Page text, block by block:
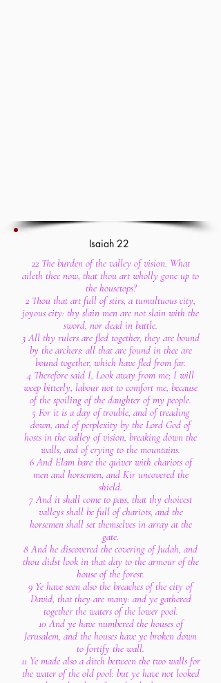
Isaiah 22
22 The burden of the valley of vision. What
aileth thee now, that thou art wholly gone up to
the housetops?
2 Thou that art full of stirs, a tumultuous city,
joyous city: thy slain men are not slain with the
sword, nor dead in battle.
3 All thy rulers are fled together, they are bound
by the archers: all that are found in thee are
bound together, which have fled from far.
4 Therefore said I, Look away from me; I will
weep bitterly, labour not to comfort me, because
of the spoiling of the daughter of my people.
5 For it is a day of trouble, and of treading
down, and of perplexity by the Lord God of
hosts in the valley of vision, breaking down the
walls, and of crying to the mountains.
6 And Elam bare the quiver with chariots of
men and horsemen, and Kir uncovered the
shield.
7 And it shall come to pass, that thy choicest
valleys shall be full of chariots, and the
horsemen shall set themselves in array at the
gate.
8 And he discovered the covering of Judah, and
thou didst look in that day to the armour of the
house of the forest.
9 Ye have seen also the breaches of the city of
David, that they are many: and ye gathered
together the waters of the lower pool.
10 And ye have numbered the houses of
Jerusalem, and the houses have ye broken down
to fortify the wall.
11 Ye made also a ditch between the two walls for
the water of the old pool: but ye have not looked